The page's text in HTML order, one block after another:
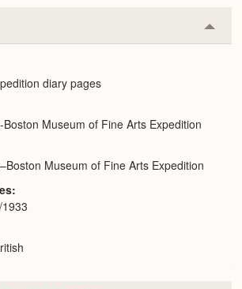
or
diary pages
Museum of Fine Arts Expedition
Museum of Fine Arts Expedition